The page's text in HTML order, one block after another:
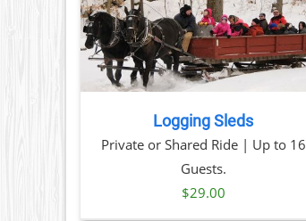
Logging Sleds
Private or Shared Ride | Up to 16
Guests.
$29.00